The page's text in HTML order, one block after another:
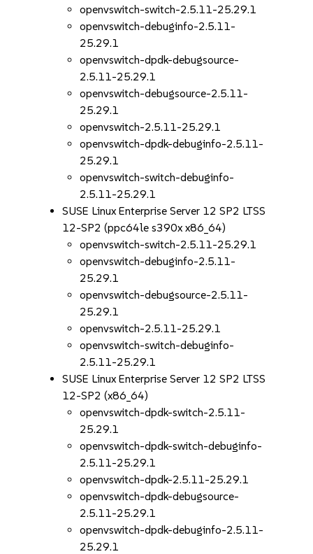
openvswitch-switch-2.5.11-25.29.1
openvswitch-debuginfo-2.5.11-
25.29.1
openvswitch-dpdk-debugsource-
2.5.11-25.29.1
openvswitch-debugsource-2.5.11-
25.29.1
openvswitch-2.5.11-25.29.1
openvswitch-dpdk-debuginfo-2.5.11-
25.29.1
openvswitch-switch-debuginfo-
2.5.11-25.29.1
SUSE Linux Enterprise Server 12 SP2 LTSS
12-SP2 (ppc64le s390x x86_64)
openvswitch-switch-2.5.11-25.29.1
openvswitch-debuginfo-2.5.11-
25.29.1
openvswitch-debugsource-2.5.11-
25.29.1
openvswitch-2.5.11-25.29.1
openvswitch-switch-debuginfo-
2.5.11-25.29.1
SUSE Linux Enterprise Server 12 SP2 LTSS
12-SP2 (x86_64)
openvswitch-dpdk-switch-2.5.11-
25.29.1
openvswitch-dpdk-switch-debuginfo-
2.5.11-25.29.1
openvswitch-dpdk-2.5.11-25.29.1
openvswitch-dpdk-debugsource-
2.5.11-25.29.1
openvswitch-dpdk-debuginfo-2.5.11-
25.29.1